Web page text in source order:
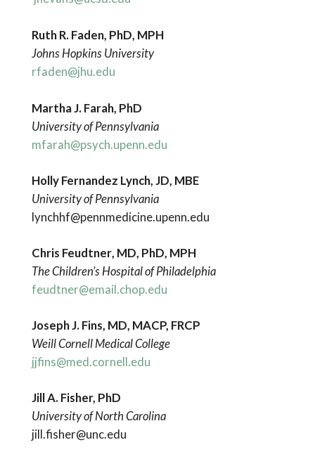
Ruth R. Faden, PhD, MPH
Johns Hopkins University
rfaden@jhu.edu
Martha J. Farah, PhD
University of Pennsylvania
mfarah@psych.upenn.edu
Holly Fernandez Lynch, JD, MBE
University of Pennsylvania
lynchhf@pennmedicine.upenn.edu
Chris Feudtner, MD, PhD, MPH
The Children’s Hospital of Philadelphia
feudtner@email.chop.edu
Joseph J. Fins, MD, MACP, FRCP
Weill Cornell Medical College
jjfins@med.cornell.edu
Jill A. Fisher, PhD
University of North Carolina
jill.fisher@unc.edu